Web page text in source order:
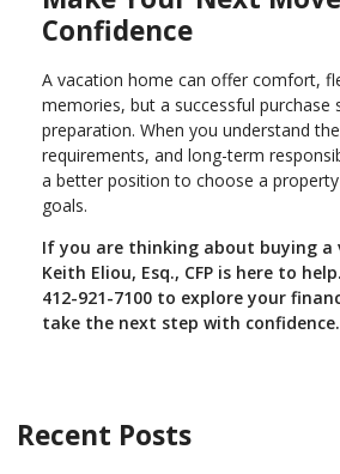
Confidence
A vacation home can offer comfort,
memories, but a successful
preparation. When you understand
requirements, and long-term
a better position to choose a
goals.
If you are thinking about buying a
Keith Eliou, Esq., CFP is here to
412-921-7100 to explore your
take the next step with confidence.
Recent Posts